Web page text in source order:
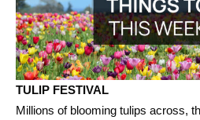
TULIP FESTIVAL
Millions of blooming tulips across,